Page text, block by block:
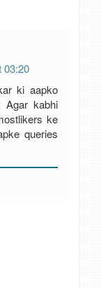
03:20
ki aapko
Agar kabhi
ke
queries